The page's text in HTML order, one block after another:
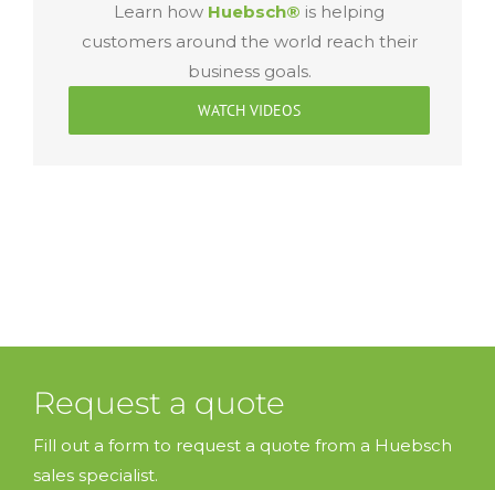
Learn how Huebsch® is helping
customers around the world reach their
business goals.
WATCH VIDEOS
Request a quote
Fill out a form to request a quote from a Huebsch
sales specialist.